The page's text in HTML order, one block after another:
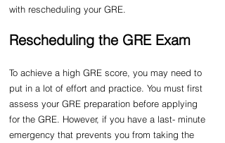
with rescheduling your GRE.
Rescheduling the GRE Exam
To achieve a high GRE score, you may need to
put in a lot of effort and practice. You must first
assess your GRE preparation before applying
for the GRE. However, if you have a last- minute
emergency that prevents you from taking the